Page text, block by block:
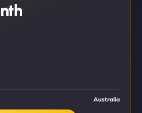
Australia